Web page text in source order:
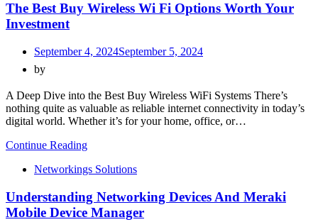
The Best Buy Wireless Wi Fi Options Worth Your
Investment
September 4, 2024September 5, 2024
by
A Deep Dive into the Best Buy Wireless WiFi Systems There’s
nothing quite as valuable as reliable internet connectivity in today’s
digital world. Whether it’s for your home, office, or…
Continue Reading
Networkings Solutions
Understanding Networking Devices And Meraki
Mobile Device Manager